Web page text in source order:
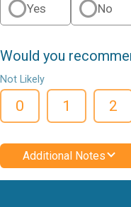
Yes No
Would you
Not Likely
0 1 2
Additional Notes